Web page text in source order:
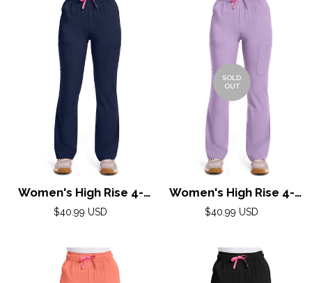
Women's High Rise 4-
Pocket Flare Pant by
XL / Navy
Regular
$40.99 USD
SOLD
OUT
Women's High Rise 4-
Pocket Flare Pant by
XL / Digital Lavender
Regular
$40.99 USD